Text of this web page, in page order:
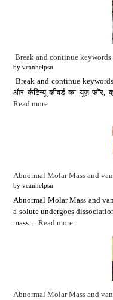
Break and continue
by vcanhelpsu
Break and continue
और कंटिन्यू कीवर्ड का यूज़
Read more
Abnormal Molar Mass and
by vcanhelpsu
Abnormal Molar Mass and
a solute undergoes
mass…Read more
Abnormal Molar Mass and